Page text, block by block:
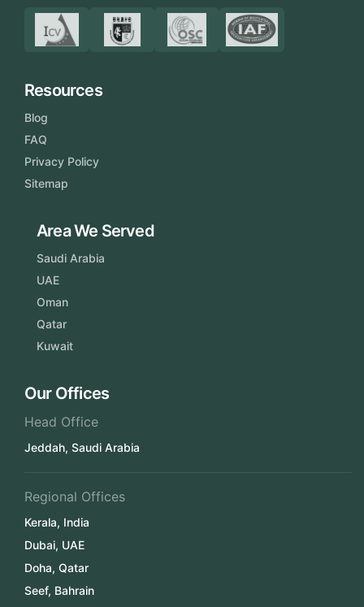
Resources
Blog
FAQ
Privacy Policy
Sitemap
Area We Served
Saudi Arabia
UAE
Oman
Qatar
Kuwait
Our Offices
Head Office
Jeddah, Saudi Arabia
Regional Offices
Kerala, India
Dubai, UAE
Doha, Qatar
Seef, Bahrain